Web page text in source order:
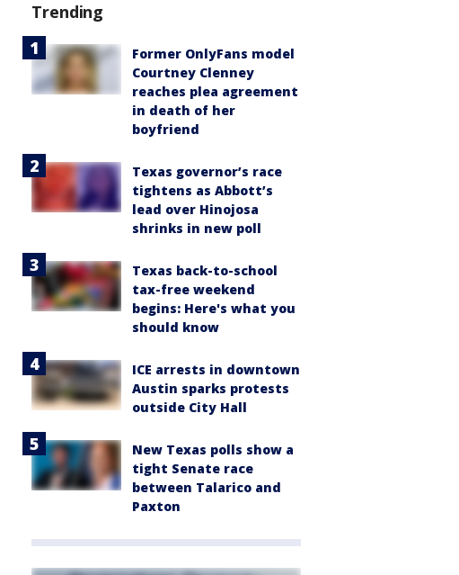
Trending
Former OnlyFans model
Courtney Clenney
reaches plea agreement
in death of her
boyfriend
Texas governor’s race
tightens as Abbott’s
lead over Hinojosa
shrinks in new poll
Texas back-to-school
tax-free weekend
begins: Here's what you
should know
ICE arrests in downtown
Austin sparks protests
outside City Hall
New Texas polls show a
tight Senate race
between Talarico and
Paxton